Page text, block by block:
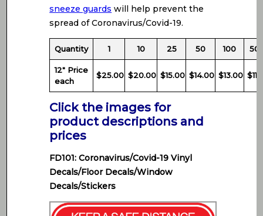
sneeze guards will help prevent the
spread of Coronavirus/Covid-19.
Quantity 1 10 25 50 100
12″ Price
each
$25.00 $20.00 $15.00 $14.00 $13.00
Click the images for
product descriptions and
prices
FD101: Coronavirus/Covid-19 Vinyl
Decals/Floor Decals/Window
Decals/Stickers